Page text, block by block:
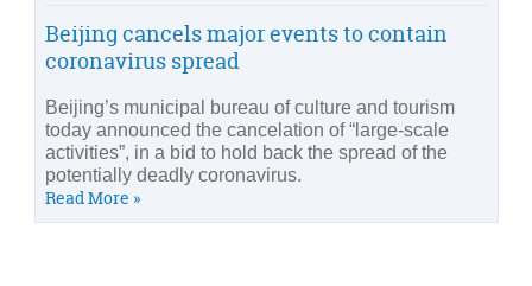
Beijing cancels major events to contain
coronavirus spread
Beijing’s municipal bureau of culture and tourism
today announced the cancelation of “large-scale
activities”, in a bid to hold back the spread of the
potentially deadly coronavirus.
Read More »